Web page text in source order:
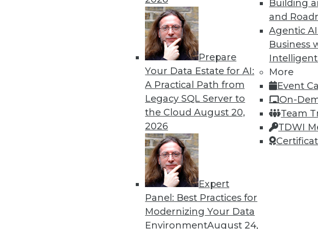
Prepare
Your Data Estate for AI:
A Practical Path from
Legacy SQL Server to
the CloudAugust 20,
2026
Expert
Panel: Best Practices for
Modernizing Your Data
EnvironmentAugust 24,
Building
and
Agentic
Business
More
Event
On-
Team
TDWI
Interest in Spark Shows No Signs of Cooling
The Apache Spark cluster computing
enterprise, and most adopters expect to
the next year, according to a recent survey of
42 43 44 45